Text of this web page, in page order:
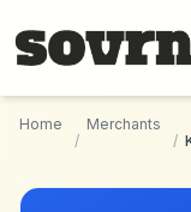
Home
/
Merchants
/